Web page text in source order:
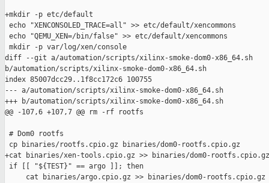
+mkdir -p etc/default
echo "XENCONSOLED_TRACE=all" >> etc/default/xencommons
echo "QEMU_XEN=/bin/false" >> etc/default/xencommons
mkdir -p var/log/xen/console
diff --git a/automation/scripts/xilinx-smoke-dom0-x86_64.sh
b/automation/scripts/xilinx-smoke-dom0-x86_64.sh
index 85007dcc29..1f8cc172c6 100755
--- a/automation/scripts/xilinx-smoke-dom0-x86_64.sh
+++ b/automation/scripts/xilinx-smoke-dom0-x86_64.sh
@@ -107,6 +107,7 @@ rm -rf rootfs
# Dom0 rootfs
cp binaries/rootfs.cpio.gz binaries/dom0-rootfs.cpio.gz
+cat binaries/xen-tools.cpio.gz >> binaries/dom0-rootfs.cpio.gz
if [[ "${TEST}" == argo ]]; then
     cat binaries/argo.cpio.gz >> binaries/dom0-rootfs.cpio.gz